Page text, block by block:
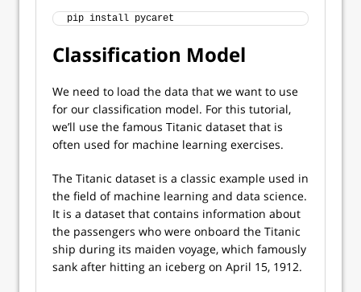
pip install pycaret
Classification Model
We need to load the data that we want to use
for our classification model. For this tutorial,
we’ll use the famous Titanic dataset that is
often used for machine learning exercises.
The Titanic dataset is a classic example used in
the field of machine learning and data science.
It is a dataset that contains information about
the passengers who were onboard the Titanic
ship during its maiden voyage, which famously
sank after hitting an iceberg on April 15, 1912.